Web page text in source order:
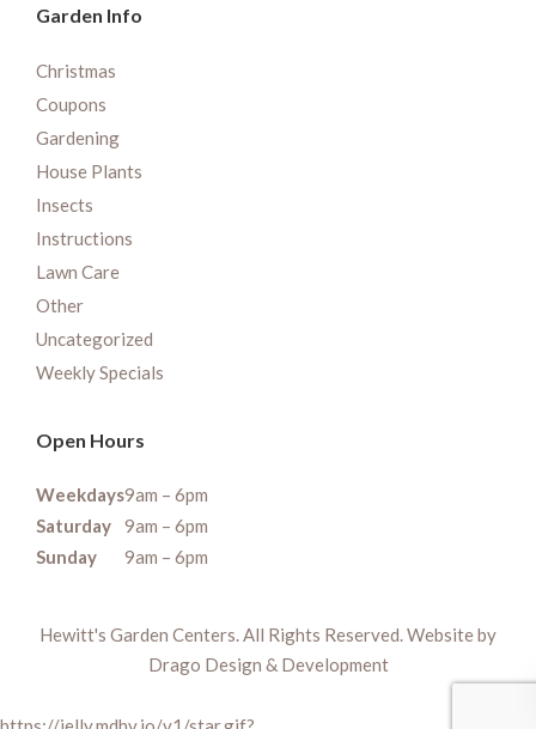
Garden Info
Christmas
Coupons
Gardening
House Plants
Insects
Instructions
Lawn Care
Other
Uncategorized
Weekly Specials
Open Hours
Weekdays9am – 6pm
Saturday
9am – 6pm
Sunday
9am – 6pm
Hewitt's Garden Centers. All Rights Reserved. Website by
Drago Design & Development